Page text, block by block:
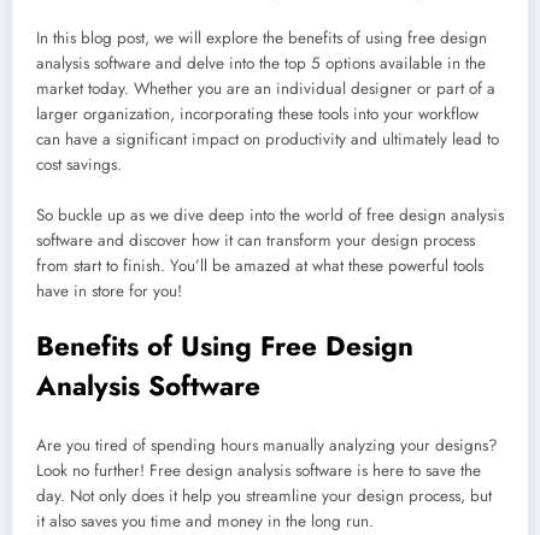
In this blog post, we will explore the benefits of using free design
analysis software and delve into the top 5 options available in the
market today. Whether you are an individual designer or part of a
larger organization, incorporating these tools into your workflow
can have a significant impact on productivity and ultimately lead to
cost savings.
So buckle up as we dive deep into the world of free design analysis
software and discover how it can transform your design process
from start to finish. You’ll be amazed at what these powerful tools
have in store for you!
Benefits of Using Free Design
Analysis Software
Are you tired of spending hours manually analyzing your designs?
Look no further! Free design analysis software is here to save the
day. Not only does it help you streamline your design process, but
it also saves you time and money in the long run.